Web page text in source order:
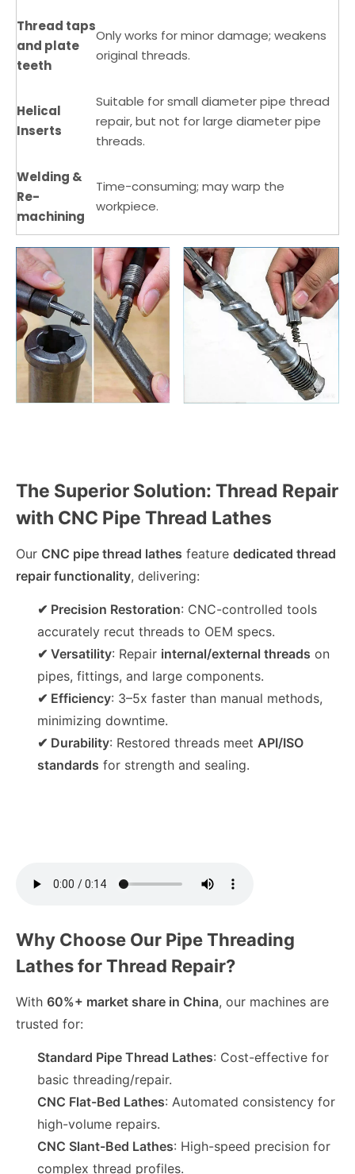
Thread taps
and plate
teeth
Only works for minor damage; weakens
original threads.
Helical
Inserts
Suitable for small diameter pipe thread
repair, but not for large diameter pipe
threads.
Welding &
Re-
machining
Time-consuming; may warp the
workpiece.
The Superior Solution: Thread Repair
with CNC Pipe Thread Lathes
Our CNC pipe thread lathes feature dedicated thread
repair functionality, delivering:
✔ Precision Restoration: CNC-controlled tools
accurately recut threads to OEM specs.
✔ Versatility: Repair internal/external threads on
pipes, fittings, and large components.
✔ Efficiency: 3–5x faster than manual methods,
minimizing downtime.
✔ Durability: Restored threads meet API/ISO
standards for strength and sealing.
Why Choose Our Pipe Threading
Lathes for Thread Repair?
With 60%+ market share in China, our machines are
trusted for:
Standard Pipe Thread Lathes: Cost-effective for
basic threading/repair.
CNC Flat-Bed Lathes: Automated consistency for
high-volume repairs.
CNC Slant-Bed Lathes: High-speed precision for
complex thread profiles.